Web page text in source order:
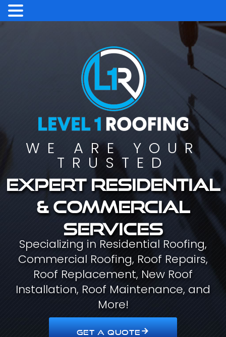
WE ARE YOUR
TRUSTED
Expert residential
& commercial
services
Specializing in Residential Roofing,
Commercial Roofing, Roof Repairs,
Roof Replacement, New Roof
Installation, Roof Maintenance, and
More!
GET A QUOTE